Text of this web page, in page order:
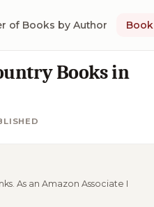
of Books by Author
Books in
As an Amazon Associate I